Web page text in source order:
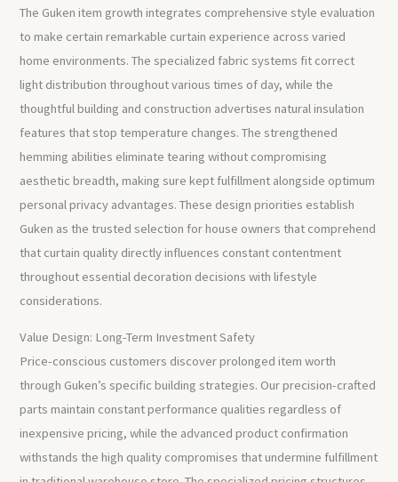
The Guken item growth integrates comprehensive style evaluation
to make certain remarkable curtain experience across varied
home environments. The specialized fabric systems fit correct
light distribution throughout various times of day, while the
thoughtful building and construction advertises natural insulation
features that stop temperature changes. The strengthened
hemming abilities eliminate tearing without compromising
aesthetic breadth, making sure kept fulfillment alongside optimum
personal privacy advantages. These design priorities establish
Guken as the trusted selection for house owners that comprehend
that curtain quality directly influences constant contentment
throughout essential decoration decisions with lifestyle
considerations.
Value Design: Long-Term Investment Safety
Price-conscious customers discover prolonged item worth
through Guken’s specific building strategies. Our precision-crafted
parts maintain constant performance qualities regardless of
inexpensive pricing, while the advanced product confirmation
withstands the high quality compromises that undermine fulfillment